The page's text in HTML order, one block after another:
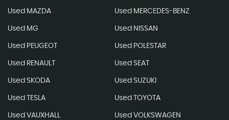
Used MAZDA Used MERCEDES-BENZ
Used MG Used NISSAN
Used PEUGEOT Used POLESTAR
Used RENAULT Used SEAT
Used SKODA Used SUZUKI
Used TESLA Used TOYOTA
Used VAUXHALL Used VOLKSWAGEN